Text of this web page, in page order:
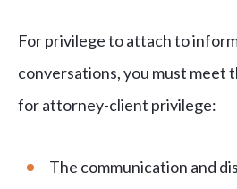
For privilege to attach to
conversations, you must meet
for attorney-client privilege:
The communication and